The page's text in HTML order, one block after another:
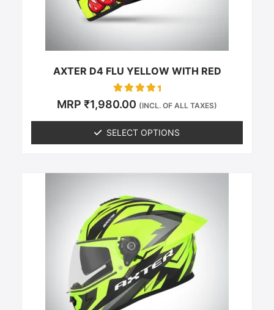
AXTER D4 FLU YELLOW WITH RED
Rated
0
MRP ₹1,980.00 (INCL. OF ALL TAXES)
SELECT OPTIONS
chosen
on
product
page
product
has
multiple
variants.
The
options
may
be